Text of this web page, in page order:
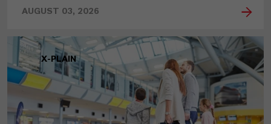
AUGUST 03, 2026
X-PLAIN